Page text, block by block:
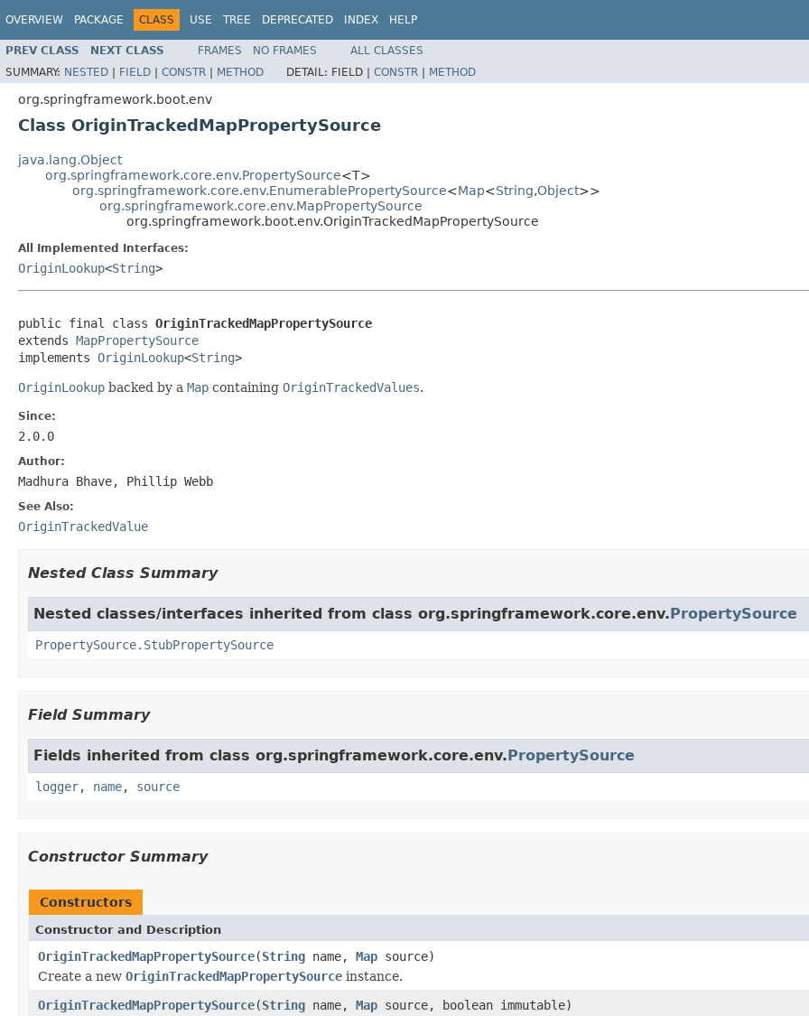
OVERVIEW PACKAGE CLASS USE TREE DEPRECATED INDEX HELP
PREV CLASS NEXT CLASS FRAMES NO FRAMES
ALL CLASSES
SUMMARY: NESTED | FIELD | CONSTR | METHOD DETAIL: FIELD | CONSTR | METHOD
org.springframework.boot.env
Class OriginTrackedMapPropertySource
java.lang.Object
org.springframework.core.env.PropertySource<T>
org.springframework.core.env.EnumerablePropertySource<Map<String,Object>>
org.springframework.core.env.MapPropertySource
org.springframework.boot.env.OriginTrackedMapPropertySource
All Implemented Interfaces:
OriginLookup<String>
public final class OriginTrackedMapPropertySource
extends MapPropertySource
implements OriginLookup<String>
OriginLookup backed by a Map containing OriginTrackedValues.
Since:
2.0.0
Author:
Madhura Bhave, Phillip Webb
See Also:
OriginTrackedValue
Nested Class Summary
Nested classes/interfaces inherited from class org.springframework.core.env.PropertySource
PropertySource.StubPropertySource
Field Summary
Fields inherited from class org.springframework.core.env.PropertySource
logger, name, source
Constructor Summary
Constructors
Constructor and Description
OriginTrackedMapPropertySource(String name, Map source)
Create a new OriginTrackedMapPropertySource instance.
OriginTrackedMapPropertySource(String name, Map source, boolean immutable)